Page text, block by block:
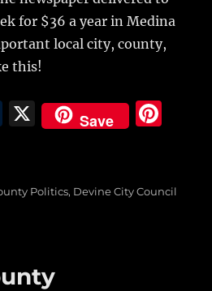
for $36 a year in Medina
local city, county,
this!
T
bl
X Save
re
Politics, Devine City Council